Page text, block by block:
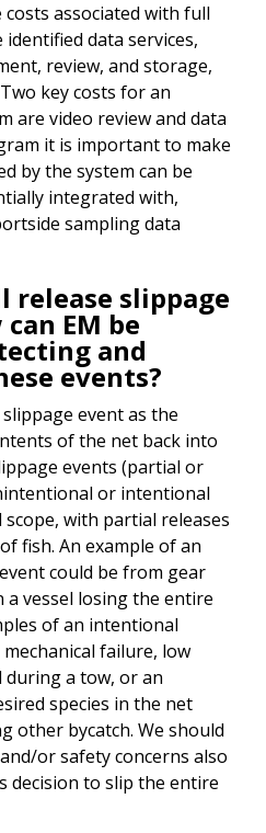
associated with full
data services,
review, and storage,
key costs for an
are video review and data
it is important to make
by the system can be
integrated with,
sampling data
release slippage
EM be
and
events?
event as the
of the net back into
events (partial or
or intentional
scope, with partial releases
fish. An example of an
could be from gear
vessel losing the entire
of an intentional
failure, low
a tow, or an
species in the net
other bycatch. We should
or safety concerns also
decision to slip the entire